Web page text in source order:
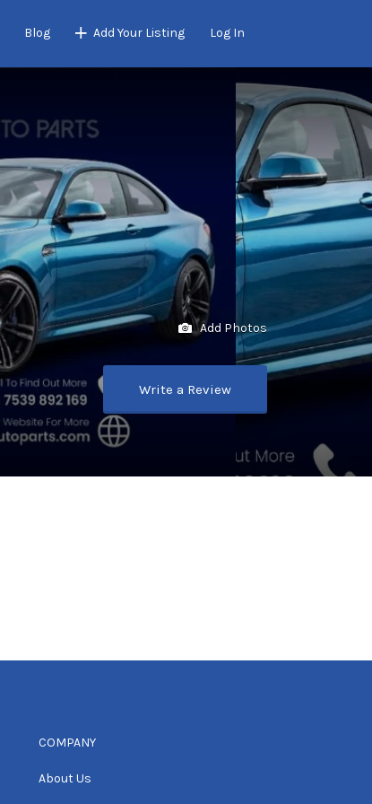
Blog Add Your Listing Log In
Add Photos
Write a Review
COMPANY
About Us